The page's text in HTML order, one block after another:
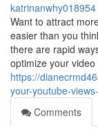
katrinanwhy018954
Want to attract
easier than you
there are rapid
optimize your video
https://
your-youtube-
Comments